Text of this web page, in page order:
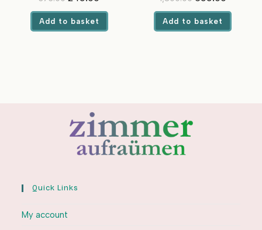
was:
₹375.00. ₹249.00.
Add to basket
Hotels & Offices
was:
₹1,800.00.₹699.00.
Add to basket
Quick Links
My account